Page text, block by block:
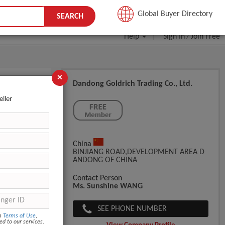
JOIN FREE
Help Sign In/Join Free
SEARCH Global Buyer Directory
Dandong Goldrich Trading Co., Ltd.
China
BINJIANG ROAD,DEVELOPMENT AREA D
ANDONG OF CHINA
Contact Person
Ms. Sunshine WANG
SEE PHONE NUMBER
×
Terms of Use,
to our services.